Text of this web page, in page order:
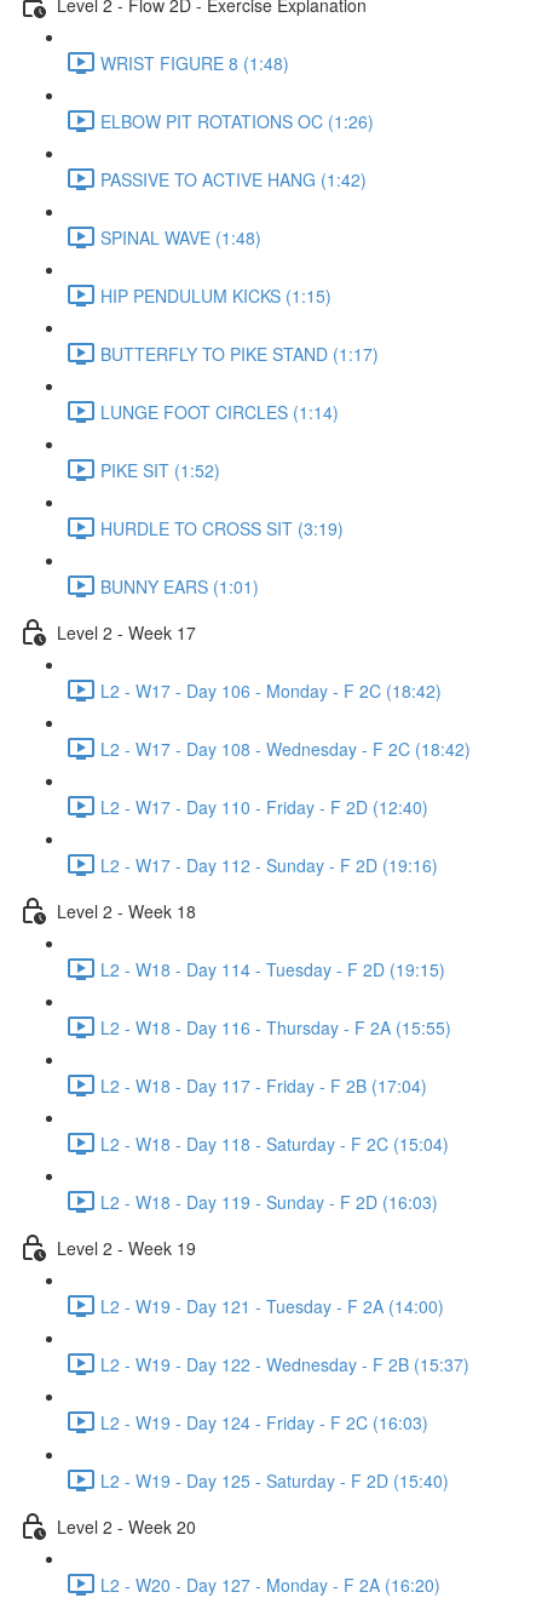
WRIST FIGURE 8 (1:48)
ELBOW PIT ROTATIONS OC (1:26)
PASSIVE TO ACTIVE HANG (1:42)
SPINAL WAVE (1:48)
HIP PENDULUM KICKS (1:15)
BUTTERFLY TO PIKE STAND (1:17)
LUNGE FOOT CIRCLES (1:14)
PIKE SIT (1:52)
HURDLE TO CROSS SIT (3:19)
BUNNY EARS (1:01)
Level 2 - Week 17
L2 - W17 - Day 106 - Monday - F 2C (18:42)
L2 - W17 - Day 108 - Wednesday - F 2C (18:42)
L2 - W17 - Day 110 - Friday - F 2D (12:40)
L2 - W17 - Day 112 - Sunday - F 2D (19:16)
Level 2 - Week 18
L2 - W18 - Day 114 - Tuesday - F 2D (19:15)
L2 - W18 - Day 116 - Thursday - F 2A (15:55)
L2 - W18 - Day 117 - Friday - F 2B (17:04)
L2 - W18 - Day 118 - Saturday - F 2C (15:04)
L2 - W18 - Day 119 - Sunday - F 2D (16:03)
Level 2 - Week 19
L2 - W19 - Day 121 - Tuesday - F 2A (14:00)
L2 - W19 - Day 122 - Wednesday - F 2B (15:37)
L2 - W19 - Day 124 - Friday - F 2C (16:03)
L2 - W19 - Day 125 - Saturday - F 2D (15:40)
Level 2 - Week 20
L2 - W20 - Day 127 - Monday - F 2A (16:20)